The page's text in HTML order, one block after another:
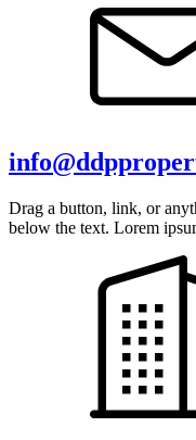
Drag a button, link, or
below the text. Lorem